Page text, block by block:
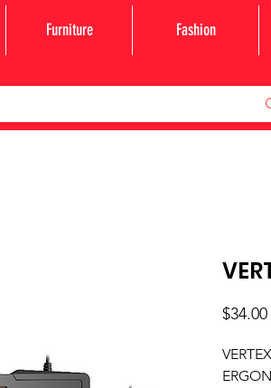
Furniture Fashion
$34.00